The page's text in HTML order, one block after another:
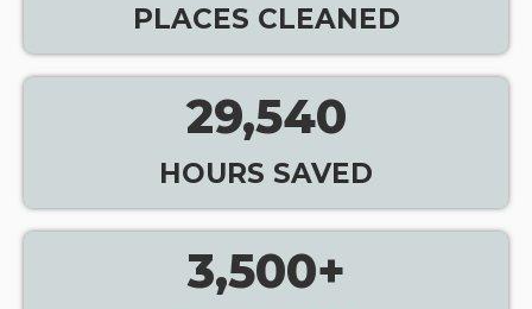
PLACES CLEANED
29,540
HOURS SAVED
3,500+